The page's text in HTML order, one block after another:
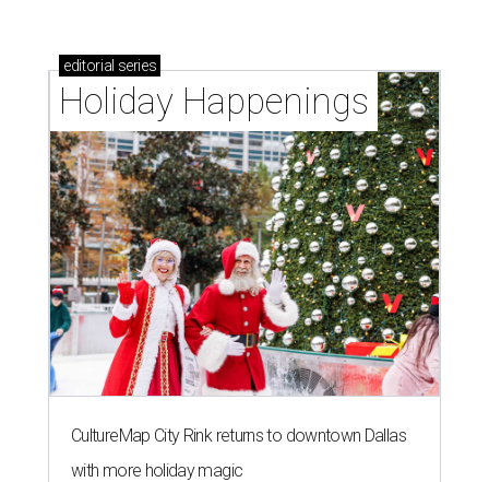
editorial series
Holiday Happenings
CultureMap City Rink returns to downtown Dallas
with more holiday magic